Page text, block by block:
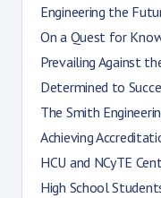
Engineering the
On a Quest for
Prevailing Against
Determined to
The Smith
Achieving
HCU and NCyTE
High School